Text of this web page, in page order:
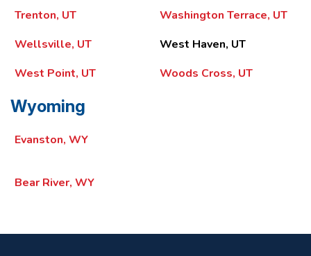
Trenton, UT
Washington Terrace, UT
Wellsville, UT
West Haven, UT
West Point, UT
Woods Cross, UT
Wyoming
Evanston, WY
Bear River, WY